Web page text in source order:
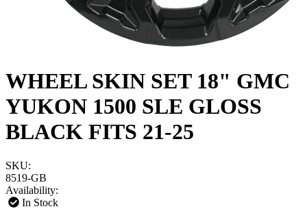
WHEEL SKIN SET 18" GMC
YUKON 1500 SLE GLOSS
BLACK FITS 21-25
SKU:
8519-GB
Availability:
In Stock